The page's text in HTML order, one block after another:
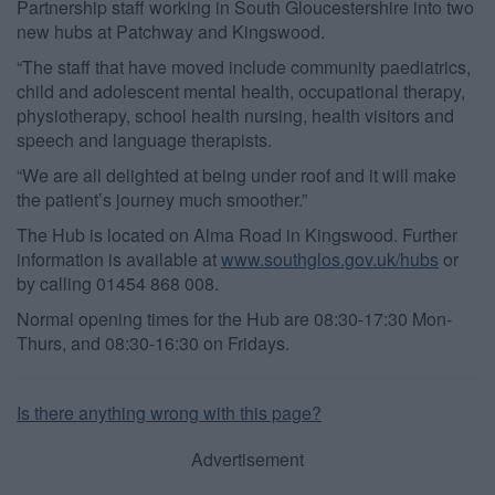
user protection.
Partnership staff working in South Gloucestershire into two
new hubs at Patchway and Kingswood.
“The staff that have moved include community paediatrics,
child and adolescent mental health, occupational therapy,
physiotherapy, school health nursing, health visitors and
speech and language therapists.
“We are all delighted at being under roof and it will make
the patient’s journey much smoother.”
The Hub is located on Alma Road in Kingswood. Further
information is available atwww.southglos.gov.uk/hubs or
by calling 01454 868 008.
Normal opening times for the Hub are 08:30-17:30 Mon-
Thurs, and 08:30-16:30 on Fridays.
Is there anything wrong with this page?
Advertisement